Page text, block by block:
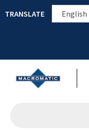
TRANSLATE